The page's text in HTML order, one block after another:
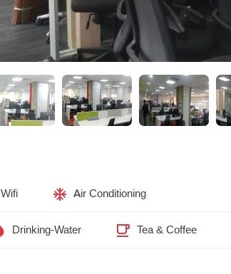
Wifi Air Conditioning
Drinking-Water Tea & Coffee